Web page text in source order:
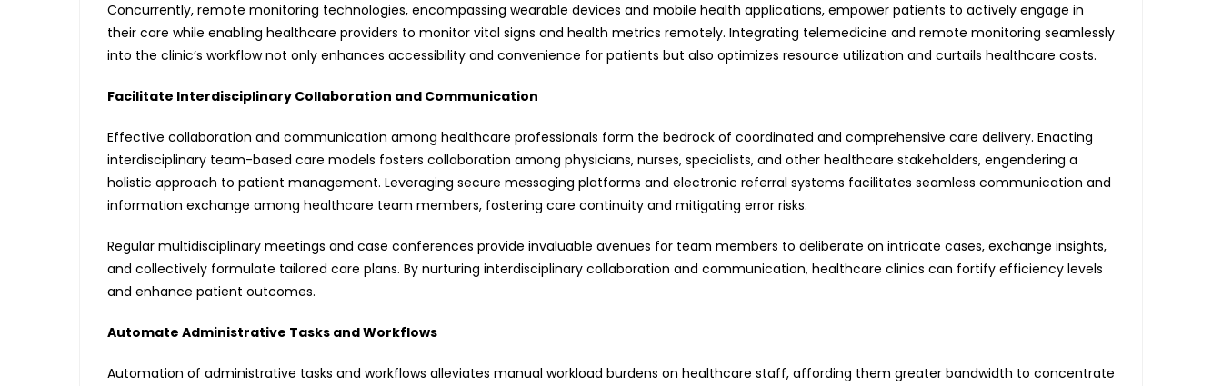
Concurrently, remote monitoring technologies, encompassing wearable devices and mobile health applications, empower patients to actively engage in
their care while enabling healthcare providers to monitor vital signs and health metrics remotely. Integrating telemedicine and remote monitoring seamlessly
into the clinic’s workflow not only enhances accessibility and convenience for patients but also optimizes resource utilization and curtails healthcare costs.
Facilitate Interdisciplinary Collaboration and Communication
Effective collaboration and communication among healthcare professionals form the bedrock of coordinated and comprehensive care delivery. Enacting
interdisciplinary team-based care models fosters collaboration among physicians, nurses, specialists, and other healthcare stakeholders, engendering a
holistic approach to patient management. Leveraging secure messaging platforms and electronic referral systems facilitates seamless communication and
information exchange among healthcare team members, fostering care continuity and mitigating error risks.
Regular multidisciplinary meetings and case conferences provide invaluable avenues for team members to deliberate on intricate cases, exchange insights,
and collectively formulate tailored care plans. By nurturing interdisciplinary collaboration and communication, healthcare clinics can fortify efficiency levels
and enhance patient outcomes.
Automate Administrative Tasks and Workflows
Automation of administrative tasks and workflows alleviates manual workload burdens on healthcare staff, affording them greater bandwidth to concentrate